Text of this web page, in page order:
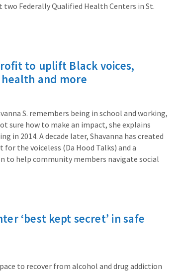
Federally Qualified Health Centers in St.
to uplift Black voices,
and more
S. remembers being in school and working,
sure how to make an impact, she explains
in 2014. A decade later, Shavanna has created
for the voiceless (Da Hood Talks) and a
to help community members navigate social
‘best kept secret’ in safe
to recover from alcohol and drug addiction